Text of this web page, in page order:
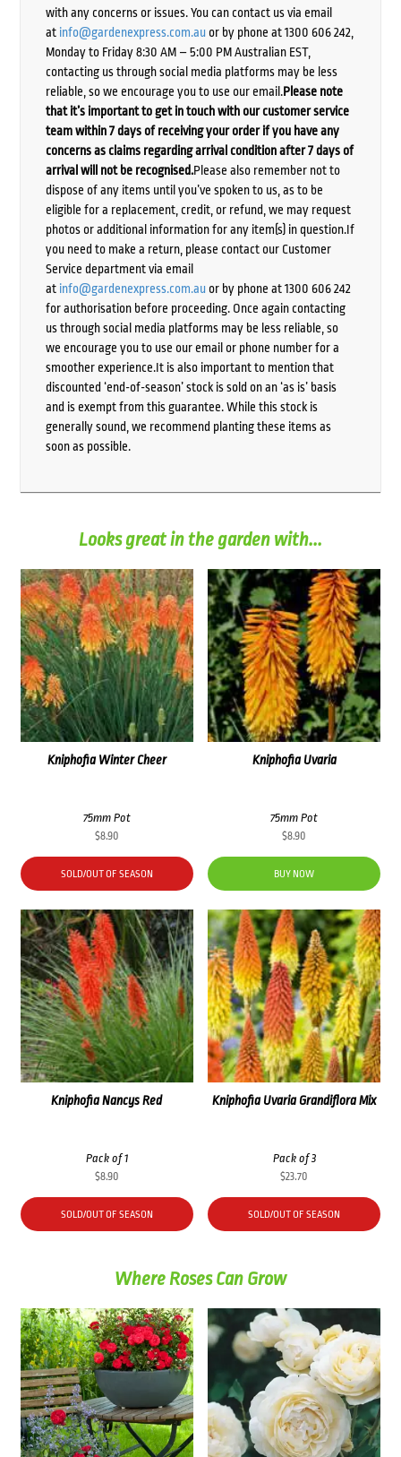
with any concerns or issues. You can contact us via email
at info@gardenexpress.com.auor by phone at 1300 606 242,
Monday to Friday 8:30 AM – 5:00 PM Australian EST,
contacting us through social media platforms may be less
reliable, so we encourage you to use our email.Please note
that it’s important to get in touch with our customer service
team within 7 days of receiving your order if you have any
concerns as claims regarding arrival condition after 7 days of
arrival will not be recognised.Please also remember not to
dispose of any items until you’ve spoken to us, as to be
eligible for a replacement, credit, or refund, we may request
photos or additional information for any item(s) in question.If
you need to make a return, please contact our Customer
Service department via email
at info@gardenexpress.com.auor by phone at 1300 606 242
for authorisation before proceeding. Once again contacting
us through social media platforms may be less reliable, so
we encourage you to use our email or phone number for a
smoother experience.It is also important to mention that
discounted ‘end-of-season’ stock is sold on an ‘as is’ basis
and is exempt from this guarantee. While this stock is
generally sound, we recommend planting these items as
soon as possible.
Looks great in the garden with...
Kniphofia Winter Cheer
75mm Pot
$8.90
SOLD/OUT OF SEASON
Kniphofia Uvaria
75mm Pot
$8.90
BUY NOW
Kniphofia Nancys Red
Pack of 1
$8.90
SOLD/OUT OF SEASON
Kniphofia Uvaria Grandiflora Mix
Pack of 3
$23.70
SOLD/OUT OF SEASON
Where Roses Can Grow